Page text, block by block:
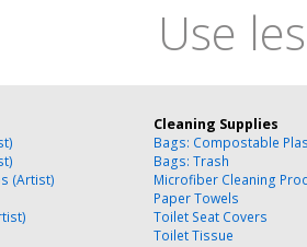
Use
(Artist)
Cleaning Supplies
Bags: Compostable
Bags: Trash
Microfiber Cleaning
Paper Towels
Toilet Seat Covers
Toilet Tissue